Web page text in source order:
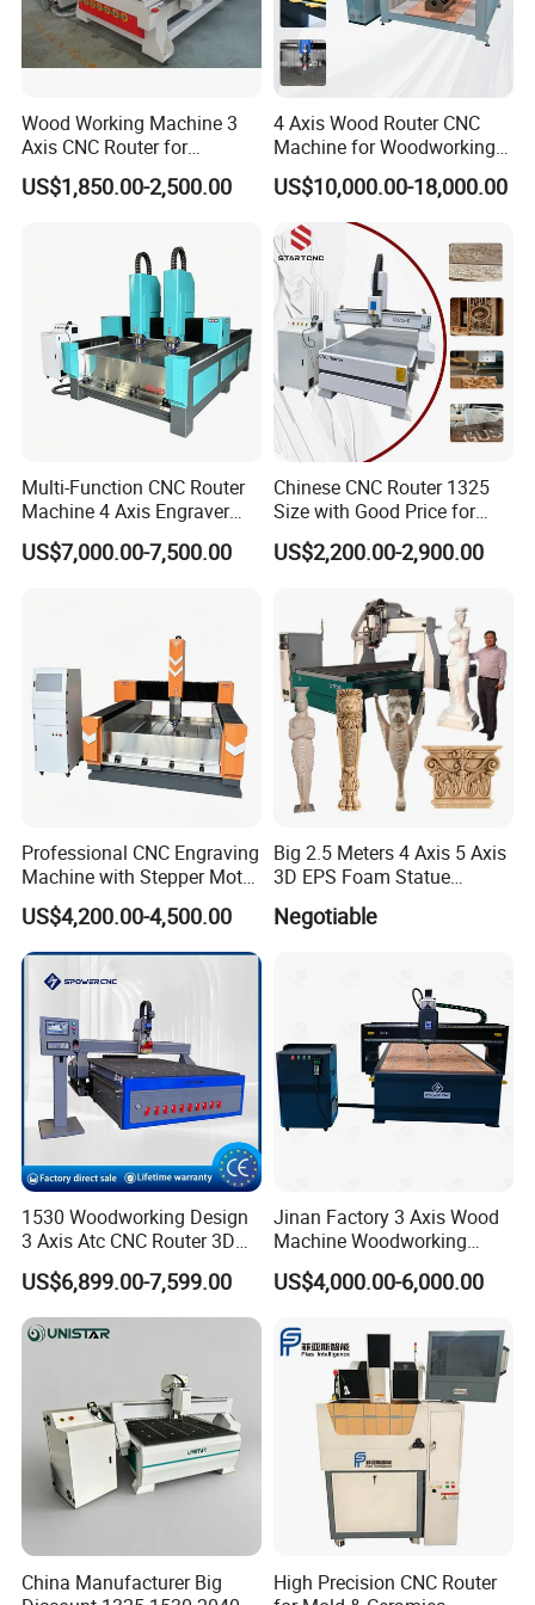
Wood Working Machine 3
Axis CNC Router for
Furniture Advertising
Industry, Trademark Logo
US$1,850.00-2,500.00
4 Axis Wood Router CNC
Machine for Woodworking
Advertising Making
Furniture Wood Door
Designs Acrylic Foam MDF
PVC Metal Carving 3D
US$10,000.00-18,000.00
Multi-Function CNC Router
Machine 4 Axis Engraver
Milling Drilling Carving
Machine for DIY Industrial
US$7,000.00-7,500.00
Chinese CNC Router 1325
Size with Good Price for
Door Making
US$2,200.00-2,900.00
Professional CNC Engraving
Machine with Stepper Motor
Water Cooled for Metal
Stone Woodworking
US$4,200.00-4,500.00
Big 2.5 Meters 4 Axis 5 Axis
3D EPS Foam Statue
Sculpture Making CNC
Machine
Negotiable
1530 Woodworking Design
3 Axis Atc CNC Router 3D
Engraving Machine for MDF
PVC Particle Board
US$6,899.00-7,599.00
Jinan Factory 3 Axis Wood
Machine Woodworking
Cutting Carving Engraving
CNC Router for MDF Acrylic
US$4,000.00-6,000.00
China Manufacturer Big
High Precision CNC Router